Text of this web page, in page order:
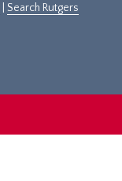
Search Rutgers